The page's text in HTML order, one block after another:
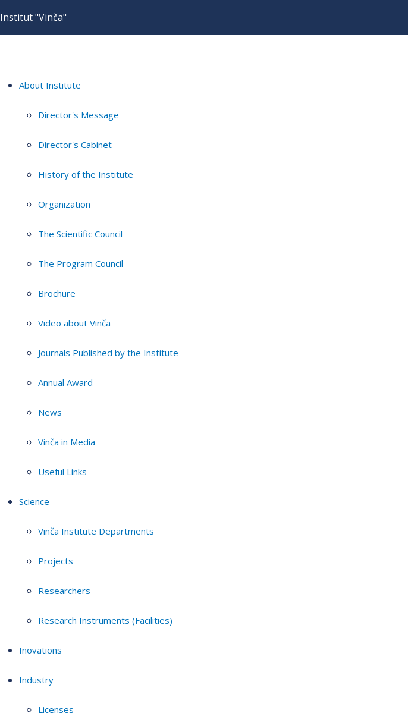
Institut "Vinča"
About Institute
Director's Message
Director's Cabinet
History of the Institute
Organization
The Scientific Council
The Program Council
Brochure
Video about Vinča
Journals Published by the Institute
Annual Award
News
Vinča in Media
Useful Links
Science
Vinča Institute Departments
Projects
Researchers
Research Instruments (Facilities)
Inovations
Industry
Licenses